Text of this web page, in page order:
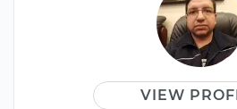
VIEW